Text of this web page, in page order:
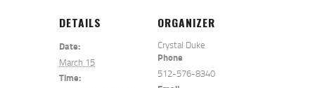
DETAILS
Date:
March 15
Time:
ORGANIZER
Crystal Duke
Phone
512-576-8340